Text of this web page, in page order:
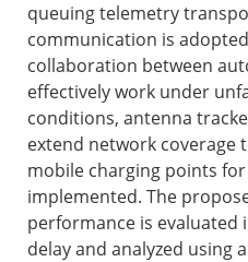
queuing telemetry
communication is
collaboration between
effectively work under
conditions, antenna
extend network coverage
mobile charging points for
implemented. The
performance is evaluated
delay and analyzed using